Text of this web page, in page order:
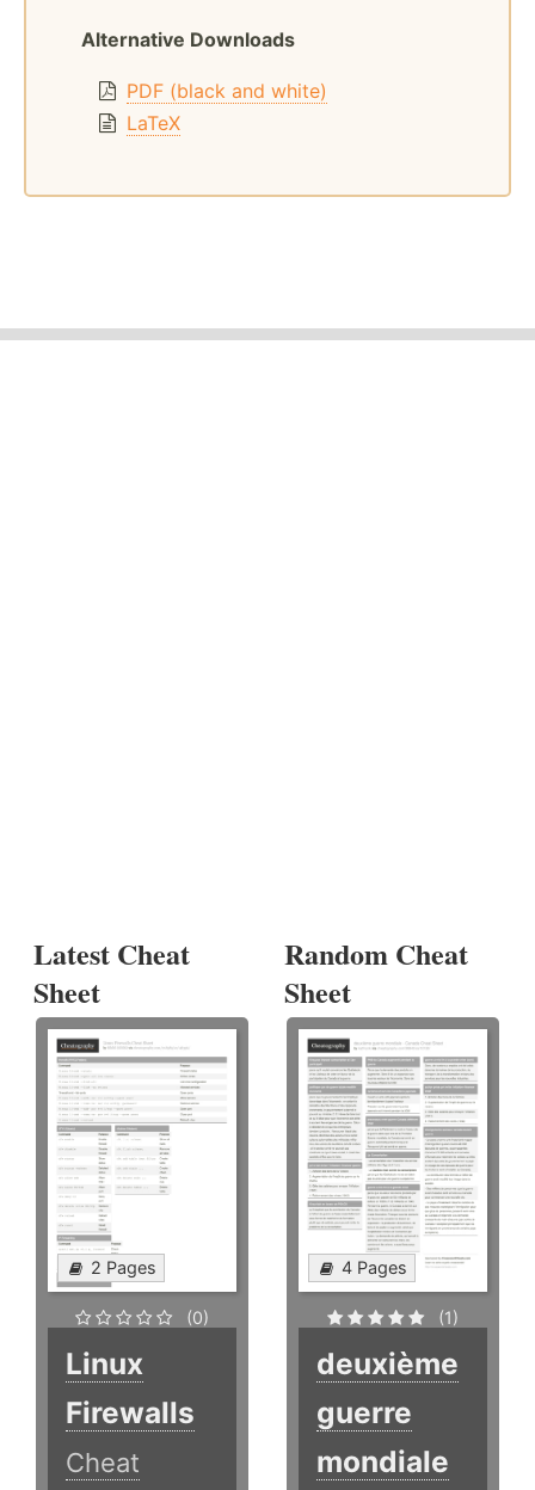
Alternative Downloads
PDF (black and white)
LaTeX
Latest Cheat
Sheet
2 Pages
(0)
Linux
Firewalls
Cheat
Random Cheat
Sheet
4 Pages
(1)
deuxième
guerre
mondiale